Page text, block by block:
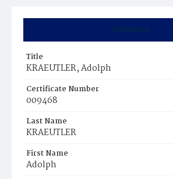
Summary
Title
KRAEUTLER, Adolph
Certificate Number
009468
Last Name
KRAEUTLER
First Name
Adolph